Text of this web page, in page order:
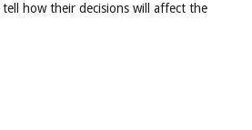
how their decisions will affect the